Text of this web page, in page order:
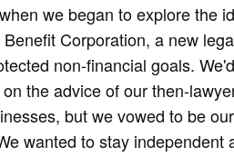
we began to explore the
Corporation, a new
non-financial goals.
the advice of our then-
but we vowed to be
wanted to stay independent